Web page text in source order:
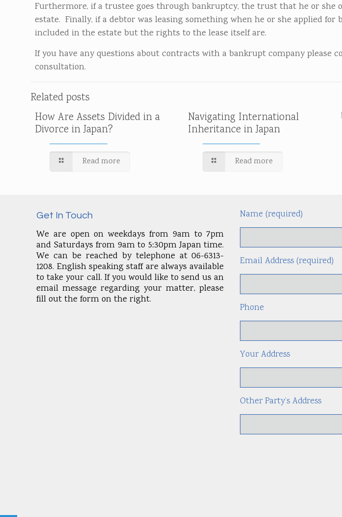
Furthermore, if a trustee goes through bankruptcy, the trust that he or she
estate. Finally, if a debtor was leasing something when he or she applied for
included in the estate but the rights to the lease itself are.
If you have any questions about contracts with a bankrupt company please
consultation.
Related posts
How Are Assets Divided in a
Divorce in Japan?
Read more
Navigating International
Inheritance in Japan
Read more
Get In Touch
We are open on weekdays from 9am to 7pm
and Saturdays from 9am to 5:30pm Japan time.
We can be reached by telephone at 06-6313-
1208. English speaking staff are always available
to take your call. If you would like to send us an
email message regarding your matter, please
fill out the form on the right.
Name (required)
Email Address (required)
Phone
Your Address
Other Party’s Address